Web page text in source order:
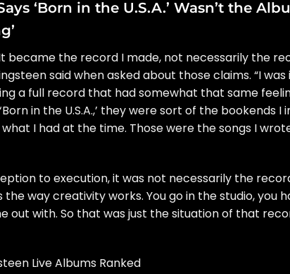
‘Born in the U.S.A.’ Wasn’t the
became the record I made, not necessarily the
said when asked about those claims. “I
a full record that had somewhat that same
in the U.S.A.,’ they were sort of the bookends I
I had at the time. Those were the songs I
to execution, it was not necessarily the
way creativity works. You go in the studio, you
out with. So that was just the situation of that
Live Albums Ranked